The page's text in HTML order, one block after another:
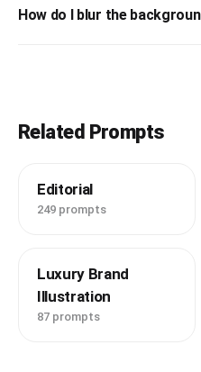
How do I blur the
Related Prompts
Editorial
249 prompts
Luxury Brand
Illustration
87 prompts